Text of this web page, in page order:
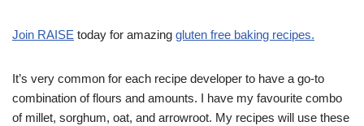
Join RAISE today for amazing gluten free baking recipes.
It’s very common for each recipe developer to have a go-to
combination of flours and amounts. I have my favourite combo
of millet, sorghum, oat, and arrowroot. My recipes will use these